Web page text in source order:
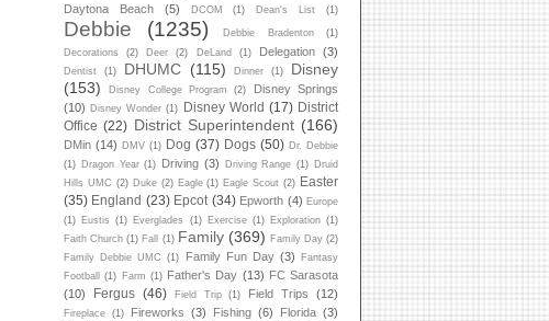
Daytona Beach (5) DCOM (1) Dean's List (1)
Debbie (1235) Debbie Bradenton
(1)
Decorations
(2) Deer (2) DeLand (1) Delegation (3)
Dentist (1) DHUMC (115) Dinner (1)
Disney
(153)
Disney College Program (2)
Disney Springs
(10) Disney Wonder (1) Disney World (17) District
Office (22) District Superintendent (166)
DMin (14) DMV (1) Dog (37) Dogs (50) Dr. Debbie
(1) Dragon Year (1) Driving (3) Driving Range (1) Druid
Hills UMC (2) Duke (2) Eagle (1) Eagle Scout (2) Easter
(35) England (23) Epcot (34) Epworth (4) Europe
(1) Eustis (1) Everglades (1) Exercise (1) Exploration (1)
Faith Church (1) Fall (1) Family (369) Family Day (2)
Family Debbie UMC
(1) Family Fun Day (3)
Fantasy
Football
(1) Farm (1) Father's Day (13) FC Sarasota
(10)
Fergus (46) Field Trip (1) Field Trips (12)
Fireplace (1) Fireworks (3) Fishing (6) Florida (3)